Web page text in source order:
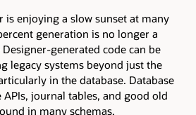
is enjoying a slow sunset at many
generation is no longer a
generated code can be
legacy systems beyond just the
in the database. Database
APIs, journal tables, and good old
in many schemas.